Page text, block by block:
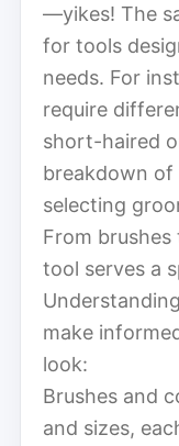
—yikes! The
for tools
needs. For
require
short-haired
breakdown
selecting
From
tool serves a
make
look:
Brushes and
and sizes,